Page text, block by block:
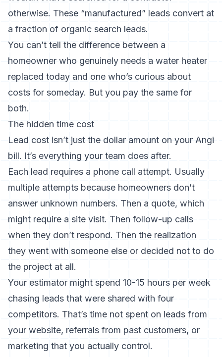
otherwise. These “manufactured” leads convert at
a fraction of organic search leads.
You can’t tell the difference between a
homeowner who genuinely needs a water heater
replaced today and one who’s curious about
costs for someday. But you pay the same for
both.
The hidden time cost
Lead cost isn’t just the dollar amount on your Angi
bill. It’s everything your team does after.
Each lead requires a phone call attempt. Usually
multiple attempts because homeowners don’t
answer unknown numbers. Then a quote, which
might require a site visit. Then follow-up calls
when they don’t respond. Then the realization
they went with someone else or decided not to do
the project at all.
Your estimator might spend 10-15 hours per week
chasing leads that were shared with four
competitors. That’s time not spent on leads from
your website, referrals from past customers, or
marketing that you actually control.